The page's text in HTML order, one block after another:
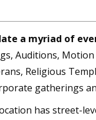
a myriad of
Auditions, Motion
Religious
gatherings
has street-